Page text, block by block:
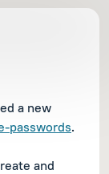
a new
passwords.
and